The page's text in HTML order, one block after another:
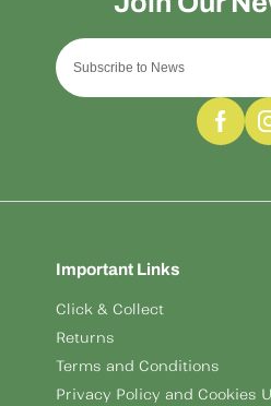
Important Links
Click & Collect
Returns
Terms and Conditions
Privacy Policy and Cookies